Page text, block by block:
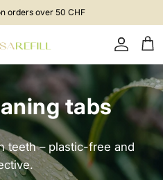
orders over 50 CHF
Account Cart
tabs
teeth – plastic-free and